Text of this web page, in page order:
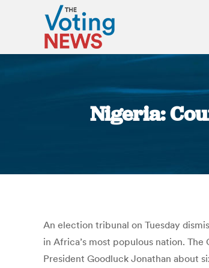
Nigeria:
An election tribunal on Tuesday
in Africa’s most populous nation.
President Goodluck Jonathan about